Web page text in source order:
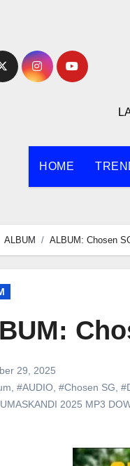
HOME
ALBUM ALBUM: Chosen
29, 2025
#AUDIO #Chosen SG
2025 MP3